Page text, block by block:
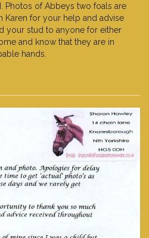
Photos of Abbeys two foals are
Karen for your help and advise
your stud to anyone for either
and know that they are in
hands.